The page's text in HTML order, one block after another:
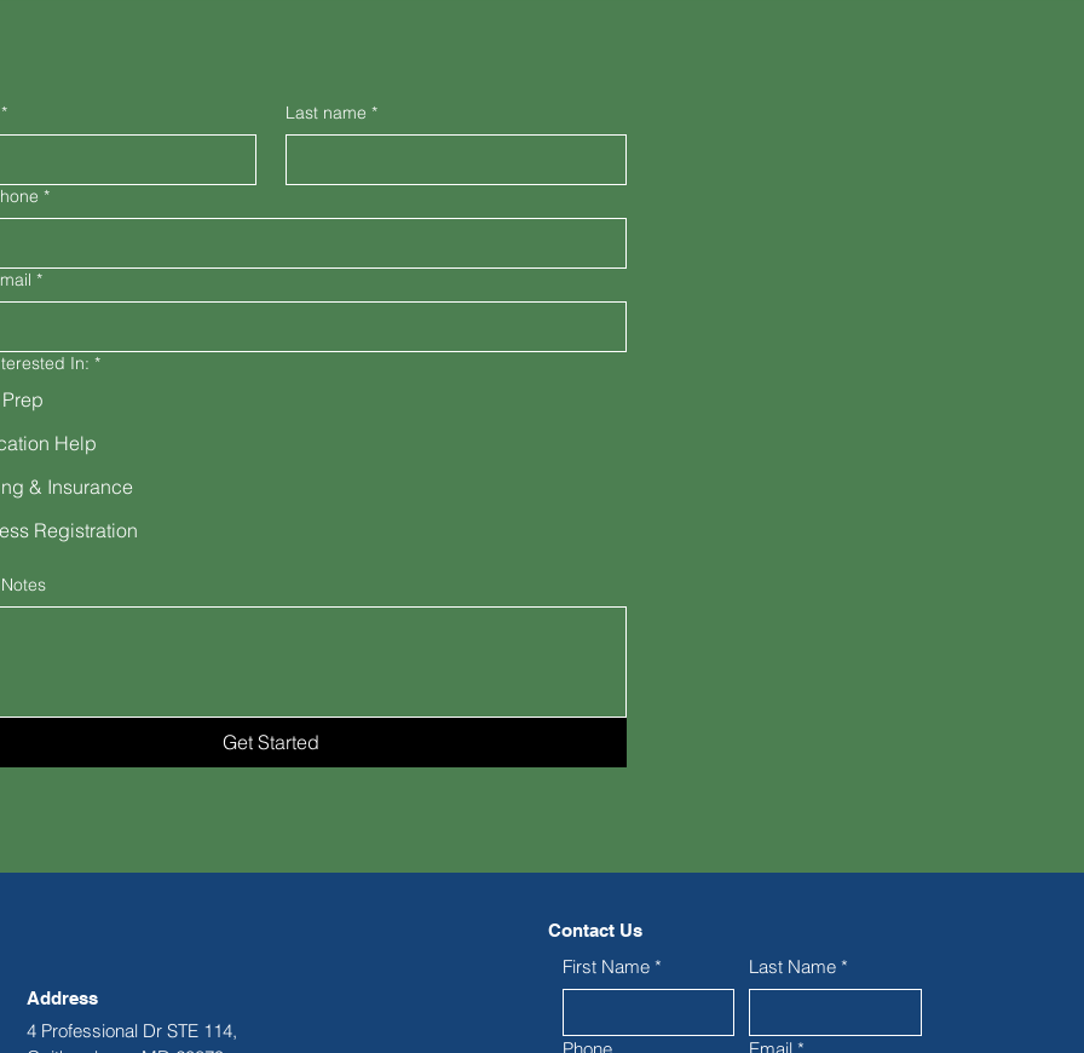
* Last name *
*
*
In: *
Help
& Insurance
Registration
Get Started
Address
4 Professional Dr STE 114,
Contact Us
First Name * Last Name *